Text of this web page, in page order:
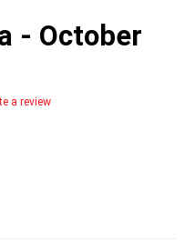
- October
a review